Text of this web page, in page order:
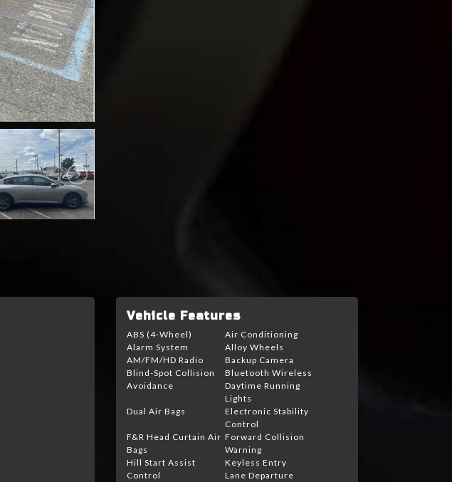
Vehicle Features
ABS (4-Wheel)
Air Conditioning
Alarm System
Alloy Wheels
AM/FM/HD Radio
Backup Camera
Blind-Spot Collision
Avoidance
Bluetooth Wireless
Daytime Running
Lights
Dual Air Bags
Electronic Stability
Control
F&R Head Curtain Air
Bags
Forward Collision
Warning
Hill Start Assist
Control
Keyless Entry
Lane Departure